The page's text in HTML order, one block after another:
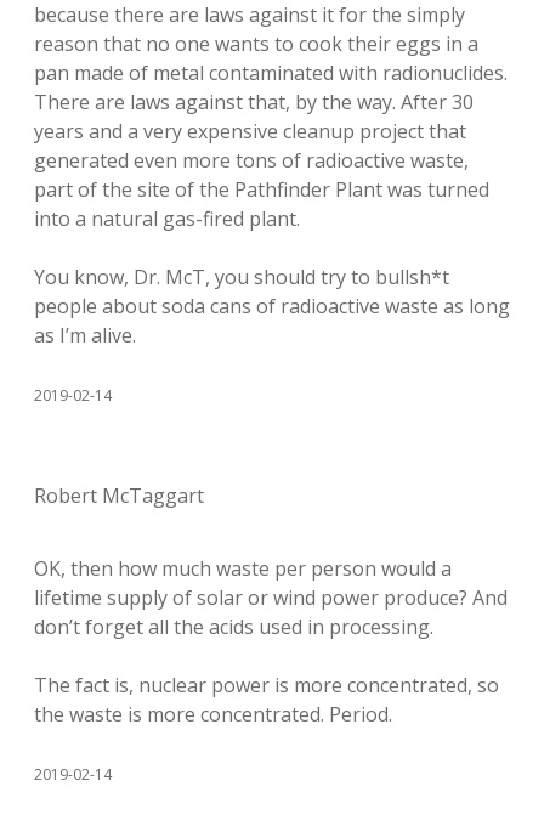
because there are laws against it for the simply
reason that no one wants to cook their eggs in a
pan made of metal contaminated with radionuclides.
There are laws against that, by the way. After 30
years and a very expensive cleanup project that
generated even more tons of radioactive waste,
part of the site of the Pathfinder Plant was turned
into a natural gas-fired plant.
You know, Dr. McT, you should try to bullsh*t
people about soda cans of radioactive waste as long
as I’m alive.
2019-02-14
Robert McTaggart
OK, then how much waste per person would a
lifetime supply of solar or wind power produce? And
don’t forget all the acids used in processing.
The fact is, nuclear power is more concentrated, so
the waste is more concentrated. Period.
2019-02-14